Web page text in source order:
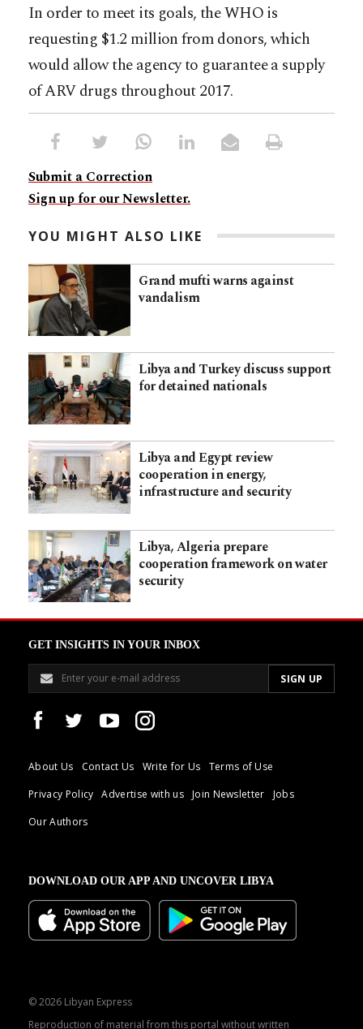
In order to meet its goals, the WHO is
requesting $1.2 million from donors, which
would allow the agency to guarantee a supply
of ARV drugs throughout 2017.
Submit a Correction
Sign up for our Newsletter.
YOU MIGHT ALSO LIKE
Grand mufti warns against
vandalism
Libya and Turkey discuss support
for detained nationals
Libya and Egypt review
cooperation in energy,
infrastructure and security
Libya, Algeria prepare
cooperation framework on water
security
GET INSIGHTS IN YOUR INBOX
About Us Contact Us Write for Us
Terms of Use
Privacy Policy
Advertise with us Join Newsletter
Jobs
Our Authors
DOWNLOAD OUR APP AND UNCOVER LIBYA
© 2026 Libyan Express
Reproduction of material from this portal without written